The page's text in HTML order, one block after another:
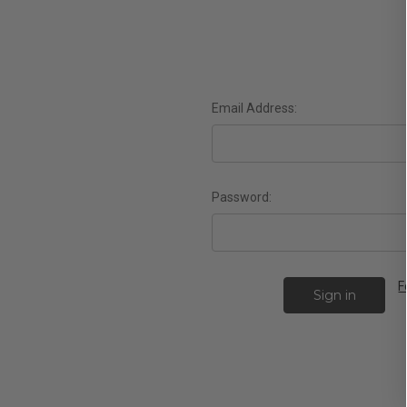
Email Address:
Password: